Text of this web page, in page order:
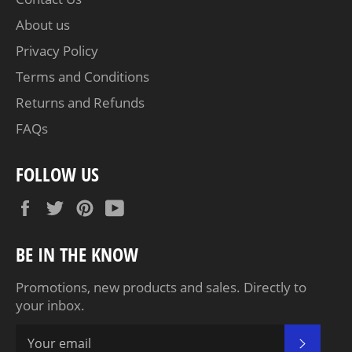
About us
Privacy Policy
Terms and Conditions
Returns and Refunds
FAQs
FOLLOW US
FacebookTwitterPinterest
BE IN THE KNOW
Promotions, new products and sales. Directly to
your inbox.